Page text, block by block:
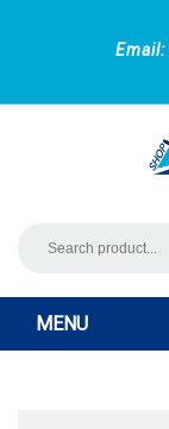
Email:
MENU